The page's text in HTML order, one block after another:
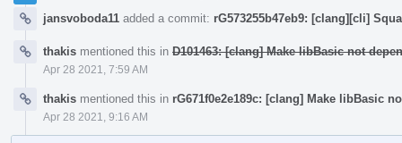
jansvoboda11 added a commit: rG573255b47eb9: [clang][cli]
thakis mentioned this in D101463: [clang] Make libBasic not
Apr 28 2021, 7:59 AM
thakis mentioned this in rG671f0e2e189c: [clang] Make libBasic
Apr 28 2021, 9:16 AM